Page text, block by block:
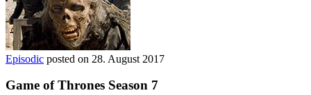
Episodic posted on 28. August 2017
Game of Thrones Season 7